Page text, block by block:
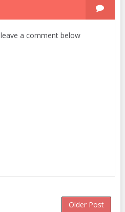
a comment below
Older Post